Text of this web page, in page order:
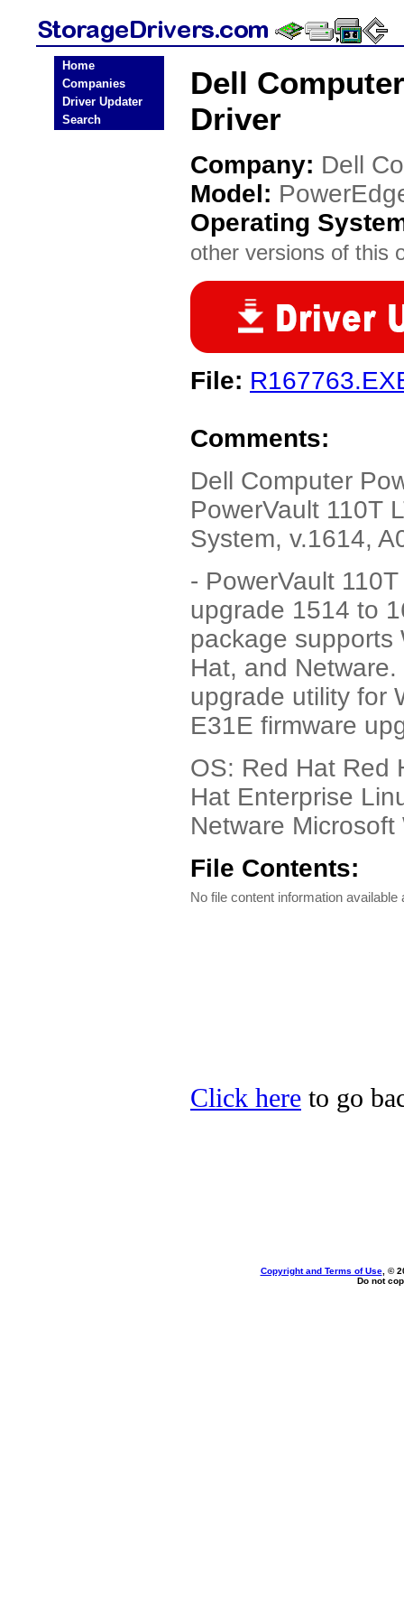
Home
Companies
Driver Updater
Search
Dell
Driver
Company: Dell
Model:
Operating
other versions of this
File:
Comments:
Dell Computer
PowerVault 110T
System, v.1614,
- PowerVault
upgrade 1514 to
package supports
Hat, and
upgrade utility for
E31E firmware
OS: Red Hat Red
Hat Enterprise
Netware
File Contents:
No file content information available
Click here to go
Copyright and Terms of Use, ©
Do not